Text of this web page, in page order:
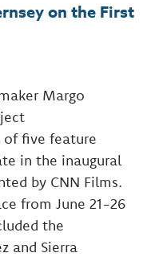
on the First
Margo
of five feature
in the inaugural
by CNN Films.
from June 21-26
the
and Sierra